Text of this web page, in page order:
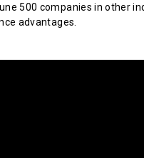
500 companies in other
advantages.